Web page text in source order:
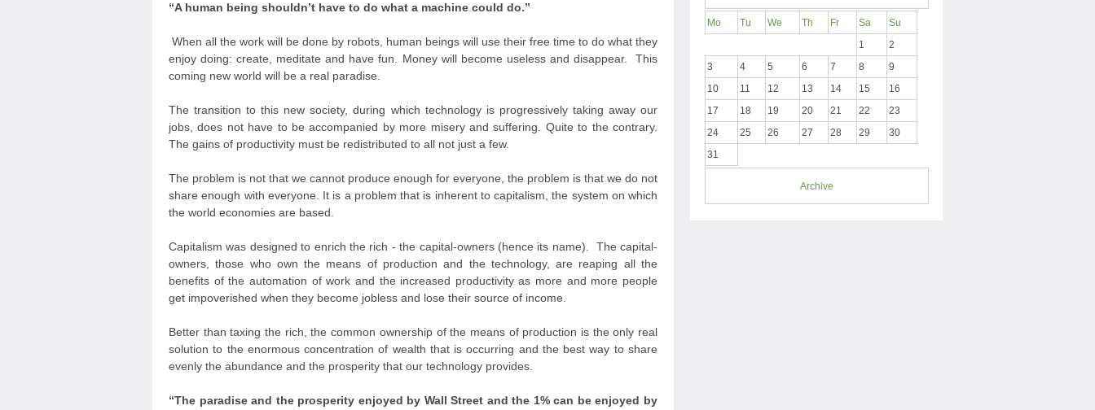
“A human being shouldn’t have to do what a machine could do.”
When all the work will be done by robots, human beings will use their free time to do what they
enjoy doing: create, meditate and have fun. Money will become useless and disappear. This
coming new world will be a real paradise.
The transition to this new society, during which technology is progressively taking away our
jobs, does not have to be accompanied by more misery and suffering. Quite to the contrary.
The gains of productivity must be redistributed to all not just a few.
The problem is not that we cannot produce enough for everyone, the problem is that we do not
share enough with everyone. It is a problem that is inherent to capitalism, the system on which
the world economies are based.
Capitalism was designed to enrich the rich - the capital-owners (hence its name). The capital-
owners, those who own the means of production and the technology, are reaping all the
benefits of the automation of work and the increased productivity as more and more people
get impoverished when they become jobless and lose their source of income.
Better than taxing the rich, the common ownership of the means of production is the only real
solution to the enormous concentration of wealth that is occurring and the best way to share
evenly the abundance and the prosperity that our technology provides.
“The paradise and the prosperity enjoyed by Wall Street and the 1% can be enjoyed by
Mo Tu We Th Fr Sa
Su
1
2
3
4 5 6 7 8
9
10
11 12 13 14 15
16
17
18 19 20 21 22
23
24
25 26 27 28 29
30
31
Archive